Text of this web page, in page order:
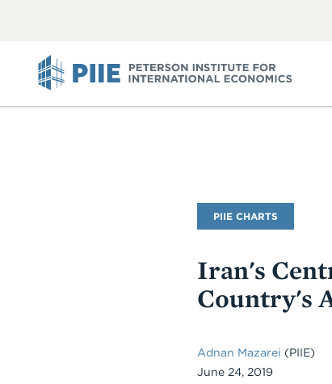
PIIE CHARTS
Iran's
Country's
Adnan Mazarei (PIIE)
June 24, 2019